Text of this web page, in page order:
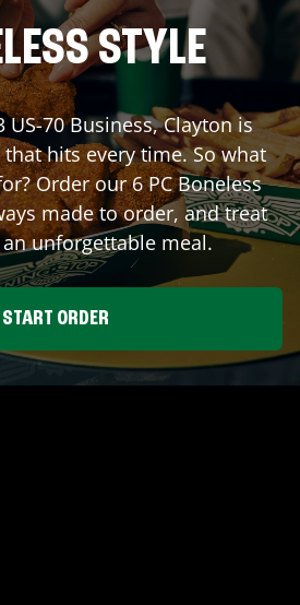
STYLE
US-70 Business,Clayton is
hits every time. So what
Order our 6 PC Boneless
made to order, and treat
unforgettable meal.
START ORDER